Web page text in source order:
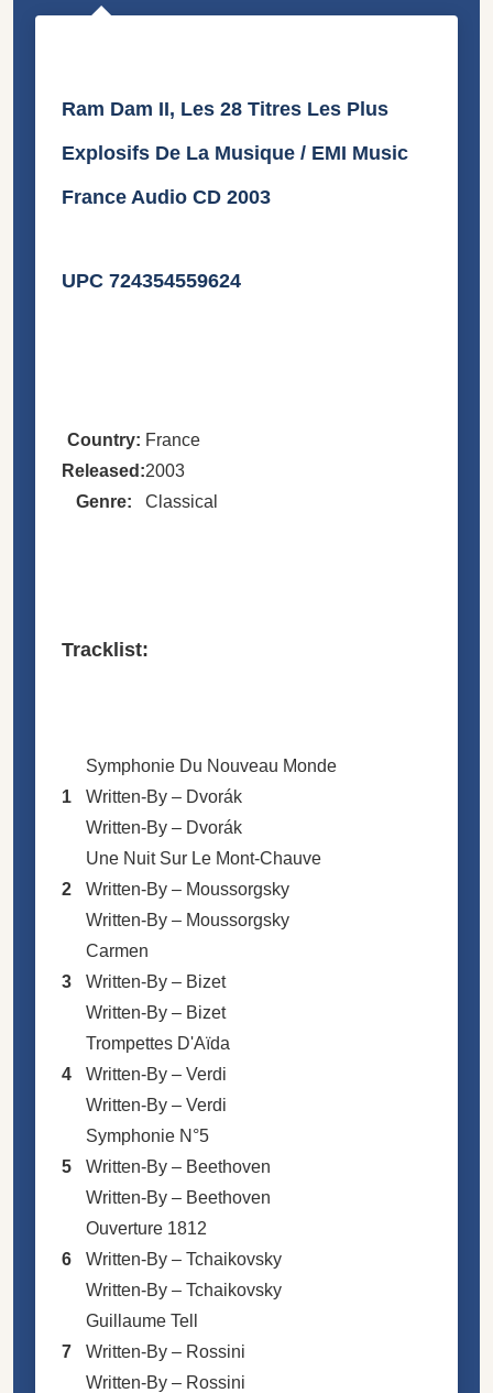
Ram Dam II, Les 28 Titres Les Plus
Explosifs De La Musique / EMI Music
France Audio CD 2003
UPC 724354559624
Country: France
Released:2003
Genre:
Classical
Tracklist:
1
Symphonie Du Nouveau Monde
Written-By – Dvorák
Written-By – Dvorák
2
Une Nuit Sur Le Mont-Chauve
Written-By – Moussorgsky
Written-By – Moussorgsky
3
Carmen
Written-By – Bizet
Written-By – Bizet
4
Trompettes D'Aïda
Written-By – Verdi
Written-By – Verdi
5
Symphonie N°5
Written-By – Beethoven
Written-By – Beethoven
6
Ouverture 1812
Written-By – Tchaikovsky
Written-By – Tchaikovsky
7
Guillaume Tell
Written-By – Rossini
Written-By – Rossini